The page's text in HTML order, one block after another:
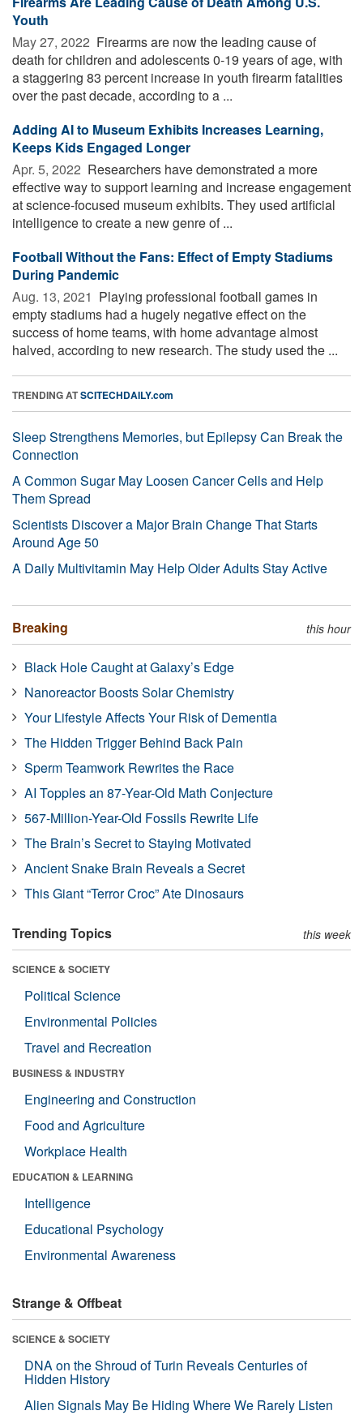
Youth
May 27, 2022  Firearms are now the leading cause of
death for children and adolescents 0-19 years of age, with
a staggering 83 percent increase in youth firearm fatalities
over the past decade, according to a ...
Adding AI to Museum Exhibits Increases Learning,
Keeps Kids Engaged Longer
Apr. 5, 2022  Researchers have demonstrated a more
effective way to support learning and increase engagement
at science-focused museum exhibits. They used artificial
intelligence to create a new genre of ...
Football Without the Fans: Effect of Empty Stadiums
During Pandemic
Aug. 13, 2021  Playing professional football games in
empty stadiums had a hugely negative effect on the
success of home teams, with home advantage almost
halved, according to new research. The study used the ...
TRENDING ATSCITECHDAILY.com
Sleep Strengthens Memories, but Epilepsy Can Break the
Connection
A Common Sugar May Loosen Cancer Cells and Help
Them Spread
Scientists Discover a Major Brain Change That Starts
Around Age 50
A Daily Multivitamin May Help Older Adults Stay Active
Breaking this hour
Black Hole Caught at Galaxy’s Edge
Nanoreactor Boosts Solar Chemistry
Your Lifestyle Affects Your Risk of Dementia
The Hidden Trigger Behind Back Pain
Sperm Teamwork Rewrites the Race
AI Topples an 87-Year-Old Math Conjecture
567-Million-Year-Old Fossils Rewrite Life
The Brain’s Secret to Staying Motivated
Ancient Snake Brain Reveals a Secret
This Giant “Terror Croc” Ate Dinosaurs
Trending Topics this week
SCIENCE & SOCIETY
Political Science
Environmental Policies
Travel and Recreation
BUSINESS & INDUSTRY
Engineering and Construction
Food and Agriculture
Workplace Health
EDUCATION & LEARNING
Intelligence
Educational Psychology
Environmental Awareness
Strange & Offbeat
SCIENCE & SOCIETY
DNA on the Shroud of Turin Reveals Centuries of
Hidden History
Alien Signals May Be Hiding Where We Rarely Listen